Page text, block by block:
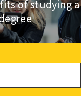
of studying a